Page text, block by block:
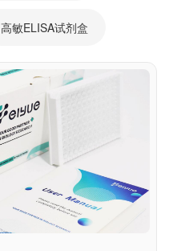
高敏ELISA试剂盒